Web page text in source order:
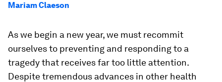
Mariam Claeson
As we begin a new year, we must recommit
ourselves to preventing and responding to a
tragedy that receives far too little attention.
Despite tremendous advances in other health